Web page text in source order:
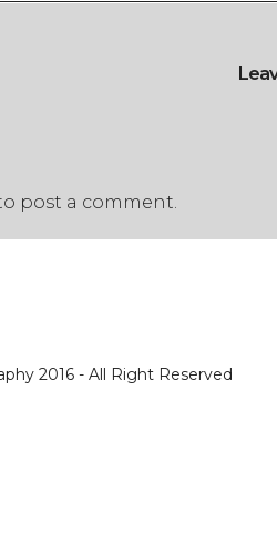
post a comment.
2016 - All Right Reserved